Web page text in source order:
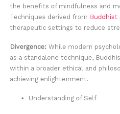
the benefits of mindfulness and
Techniques derived from Buddhist
therapeutic settings to reduce
Divergence: While modern
as a standalone technique,
within a broader ethical and
achieving enlightenment.
Understanding of Self